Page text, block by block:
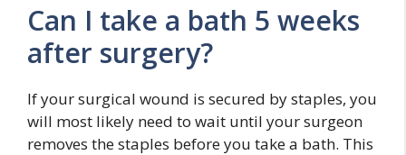
Can I take a bath 5 weeks
after surgery?
If your surgical wound is secured by staples, you
will most likely need to wait until your surgeon
removes the staples before you take a bath. This